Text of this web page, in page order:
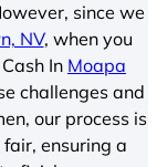
since we
NV, when you
In Moapa
challenges and
our process is
ensuring a